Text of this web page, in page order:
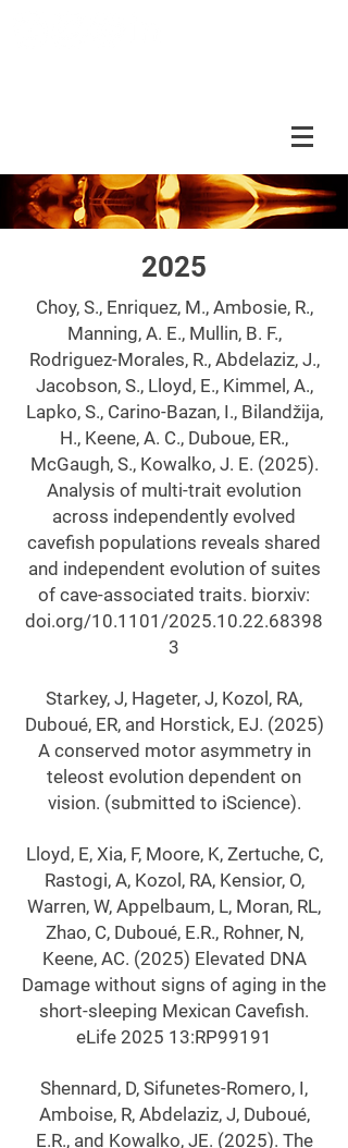
2025
Choy, S., Enriquez, M., Ambosie, R.,
Manning, A. E., Mullin, B. F.,
Rodriguez-Morales, R., Abdelaziz, J.,
Jacobson, S., Lloyd, E., Kimmel, A.,
Lapko, S., Carino-Bazan, I., Bilandžija,
H., Keene, A. C., Duboue, ER.,
McGaugh, S., Kowalko, J. E. (2025).
Analysis of multi-trait evolution
across independently evolved
cavefish populations reveals shared
and independent evolution of suites
of cave-associated traits. biorxiv:
doi.org/10.1101/2025.10.22.68398
3
Starkey, J, Hageter, J, Kozol, RA,
Duboué, ER, and Horstick, EJ. (2025)
A conserved motor asymmetry in
teleost evolution dependent on
vision. (submitted to iScience).
Lloyd, E, Xia, F, Moore, K, Zertuche, C,
Rastogi, A, Kozol, RA, Kensior, O,
Warren, W, Appelbaum, L, Moran, RL,
Zhao, C, Duboué, E.R., Rohner, N,
Keene, AC. (2025) Elevated DNA
Damage without signs of aging in the
short-sleeping Mexican Cavefish.
eLife 2025 13:RP99191
Shennard, D, Sifunetes-Romero, I,
Amboise, R, Abdelaziz, J, Duboué,
E.R., and Kowalko, JE. (2025). The